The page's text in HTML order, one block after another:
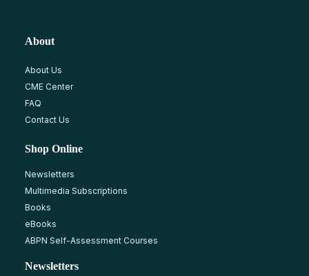
About
About Us
CME Center
FAQ
Contact Us
Shop Online
Newsletters
Multimedia Subscriptions
Books
eBooks
ABPN Self-Assessment Courses
Newsletters